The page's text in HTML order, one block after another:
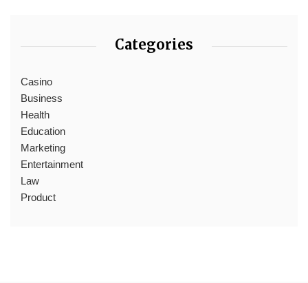
Categories
Casino
Business
Health
Education
Marketing
Entertainment
Law
Product